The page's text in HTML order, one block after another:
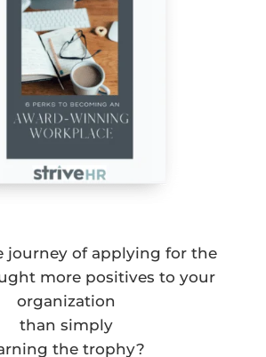
journey of applying for the
more positives to your
organization
than simply
the trophy?